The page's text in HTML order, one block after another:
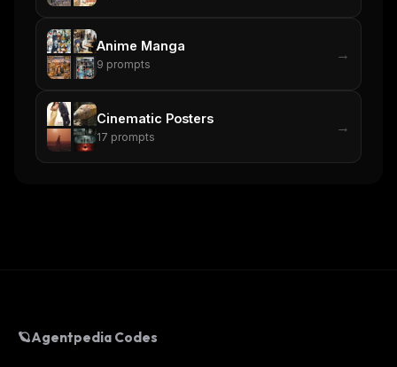
Anime Manga
9 prompts
→
Cinematic Posters
17 prompts
→
🪐Agentpedia Codes